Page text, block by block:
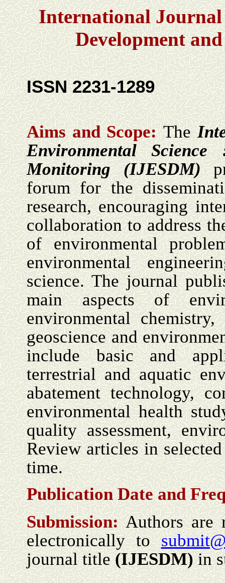
International Journal
Development
ISSN 2231-1289
Aims and Scope:The
Environmental
Monitoring (IJESDM)
forum for the
research, encouraging
collaboration to address
of environmental
environmental
science. The journal
main aspects of
environmental
geoscience and
include basic and
terrestrial and aquatic
abatement technology,
environmental health
quality assessment,
Review articles in
time.
Publication Date and
Submission: Authors are
electronically to
journal title(IJESDM)in